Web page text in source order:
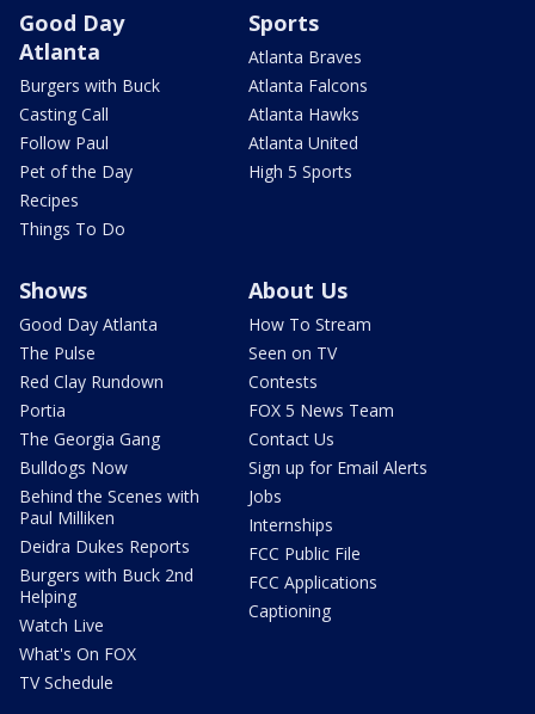
Good Day
Atlanta
Burgers with Buck
Casting Call
Follow Paul
Pet of the Day
Recipes
Things To Do
Sports
Atlanta Braves
Atlanta Falcons
Atlanta Hawks
Atlanta United
High 5 Sports
Shows
Good Day Atlanta
The Pulse
Red Clay Rundown
Portia
The Georgia Gang
Bulldogs Now
Behind the Scenes with
Paul Milliken
Deidra Dukes Reports
Burgers with Buck 2nd
Helping
Watch Live
What's On FOX
TV Schedule
About Us
How To Stream
Seen on TV
Contests
FOX 5 News Team
Contact Us
Sign up for Email Alerts
Jobs
Internships
FCC Public File
FCC Applications
Captioning